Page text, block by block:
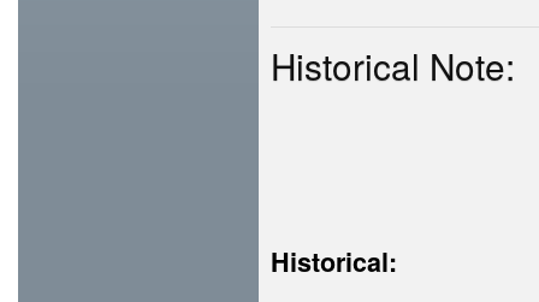
Historical Note:
Historical: